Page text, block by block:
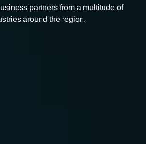
partners from a multitude of
around the region.